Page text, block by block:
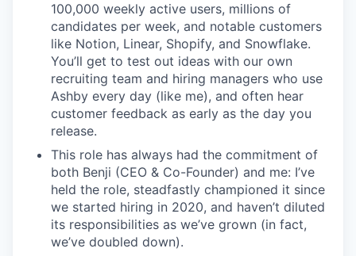
100,000 weekly active users, millions of
candidates per week, and notable customers
like Notion, Linear, Shopify, and Snowflake.
You’ll get to test out ideas with our own
recruiting team and hiring managers who use
Ashby every day (like me), and often hear
customer feedback as early as the day you
release.
This role has always had the commitment of
both Benji (CEO & Co-Founder) and me: I’ve
held the role, steadfastly championed it since
we started hiring in 2020, and haven’t diluted
its responsibilities as we’ve grown (in fact,
we’ve doubled down).